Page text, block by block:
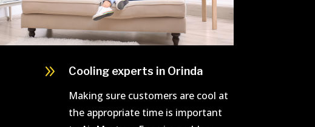
9 Cooling experts in Orinda
Making sure customers are cool at
the appropriate time is important